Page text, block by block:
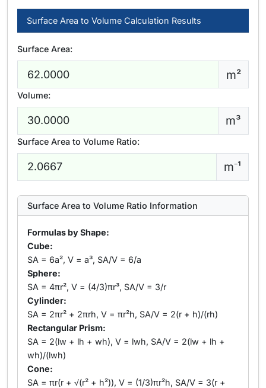
Surface Area to Volume Calculation Results
Surface Area:
m²
Volume:
m³
Surface Area to Volume Ratio:
m⁻¹
Surface Area to Volume Ratio Information
Formulas by Shape:
Cube:
SA = 6a², V = a³, SA/V = 6/a
Sphere:
SA = 4πr², V = (4/3)πr³, SA/V = 3/r
Cylinder:
SA = 2πr² + 2πrh, V = πr²h, SA/V = 2(r + h)/(rh)
Rectangular Prism:
SA = 2(lw + lh + wh), V = lwh, SA/V = 2(lw + lh +
wh)/(lwh)
Cone:
SA = πr(r + √(r² + h²)), V = (1/3)πr²h, SA/V = 3(r +